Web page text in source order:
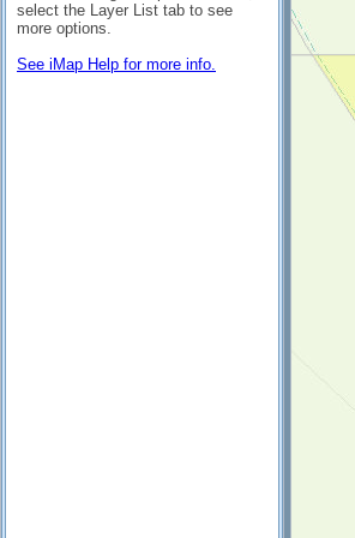
select the Layer List tab to see
more options.
See iMap Help for more info.